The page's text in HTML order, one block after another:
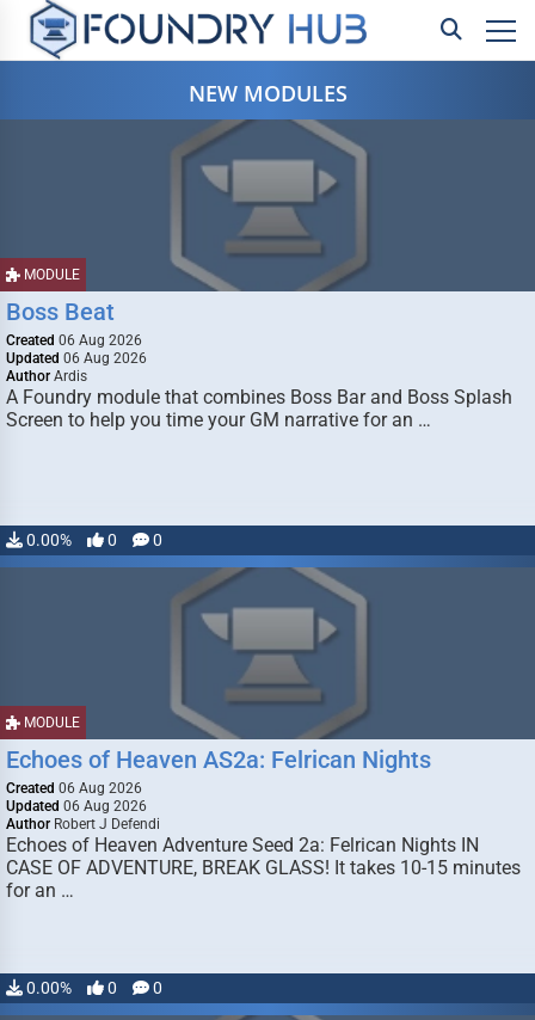
NEW MODULES
MODULE
Boss Beat
Created 06 Aug 2026
Updated 06 Aug 2026
Author Ardis
A Foundry module that combines Boss Bar and Boss Splash
Screen to help you time your GM narrative for an …
0.00% 0 0
MODULE
Echoes of Heaven AS2a: Felrican Nights
Created 06 Aug 2026
Updated 06 Aug 2026
Author Robert J Defendi
Echoes of Heaven Adventure Seed 2a: Felrican Nights IN
CASE OF ADVENTURE, BREAK GLASS! It takes 10-15 minutes
for an …
0.00% 0 0